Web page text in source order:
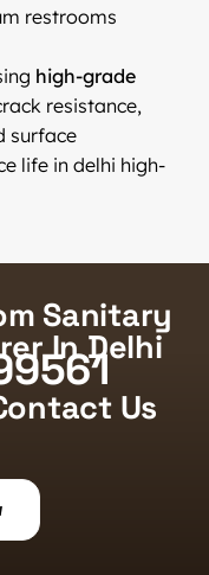
restrooms
high-grade
resistance,
surface
life in delhi high-
Sanitary
In Delhi
Us